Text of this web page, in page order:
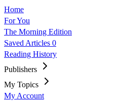
Home
For You
The Morning Edition
Saved Articles 0
Reading History
Publishers
My Topics
My Account